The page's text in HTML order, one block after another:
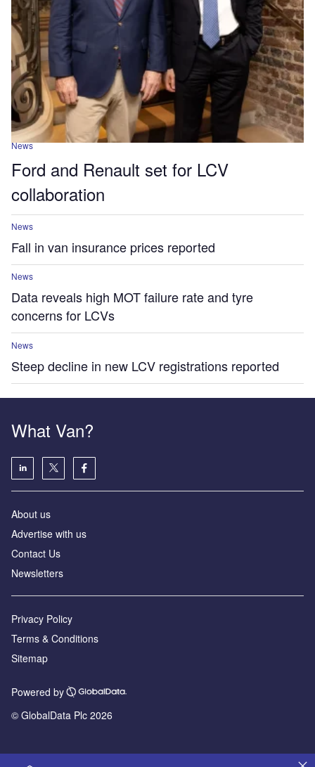
News
Ford and Renault set for LCV
collaboration
News
Fall in van insurance prices reported
News
Data reveals high MOT failure rate and tyre
concerns for LCVs
News
Steep decline in new LCV registrations reported
What Van?
About us
Advertise with us
Contact Us
Newsletters
Privacy Policy
Terms & Conditions
Sitemap
Powered by
© GlobalData Plc 2026